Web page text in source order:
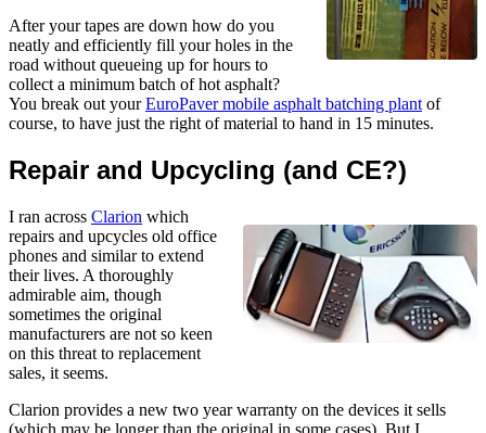
After your tapes are down how do you
neatly and efficiently fill your holes in the
road without queueing up for hours to
collect a minimum batch of hot asphalt?
You break out yourEuroPaver mobile asphalt batching plantof
course, to have just the right of material to hand in 15 minutes.
Repair and Upcycling (and CE?)
I ran across Clarion which
repairs and upcycles old office
phones and similar to extend
their lives. A thoroughly
admirable aim, though
sometimes the original
manufacturers are not so keen
on this threat to replacement
sales, it seems.
Clarion provides a new two year warranty on the devices it sells